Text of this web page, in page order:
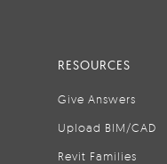
RESOURCES
Give Answers
Upload BIM/CAD
Revit Families